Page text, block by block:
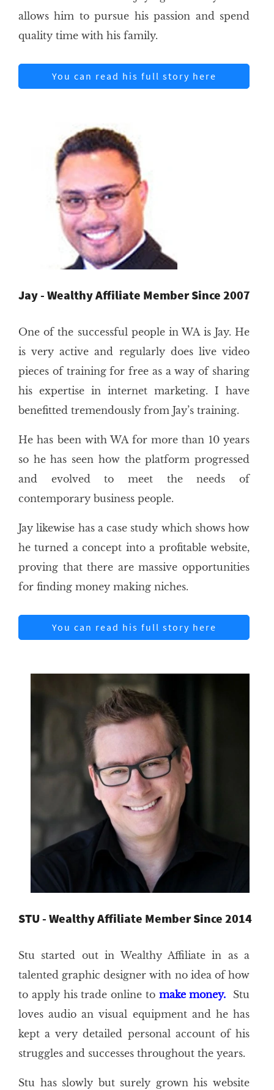
allows him to pursue his passion and spend
quality time with his family.
You can read his full story here
Jay - Wealthy Affiliate Member Since 2007
One of the successful people in WA is Jay. He
is very active and regularly does live video
pieces of training for free as a way of sharing
his expertise in internet marketing. I have
benefitted tremendously from Jay’s training.
He has been with WA for more than 10 years
so he has seen how the platform progressed
and evolved to meet the needs of
contemporary business people.
Jay likewise has a case study which shows how
he turned a concept into a profitable website,
proving that there are massive opportunities
for finding money making niches.
You can read his full story here
STU - Wealthy Affiliate Member Since 2014
Stu started out in Wealthy Affiliate in as a
talented graphic designer with no idea of how
to apply his trade online to make money. Stu
loves audio an visual equipment and he has
kept a very detailed personal account of his
struggles and successes throughout the years.
Stu has slowly but surely grown his website